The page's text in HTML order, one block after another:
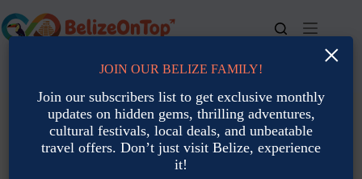
to
content
For bookings, call us at +501 677-2900 ×
JOIN OUR BELIZE FAMILY!
Join our subscribers list to get exclusive monthly
updates on hidden gems, thrilling adventures,
cultural festivals, local deals, and unbeatable
travel offers. Don’t just visit Belize, experience
it!